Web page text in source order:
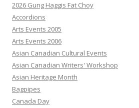
2026 Gung Haggis Fat Choy
Accordions
Arts Events 2005
Arts Events 2006
Asian Canadian Cultural Events
Asian Canadian Writers' Workshop
Asian Heritage Month
Bagpipes
Canada Day